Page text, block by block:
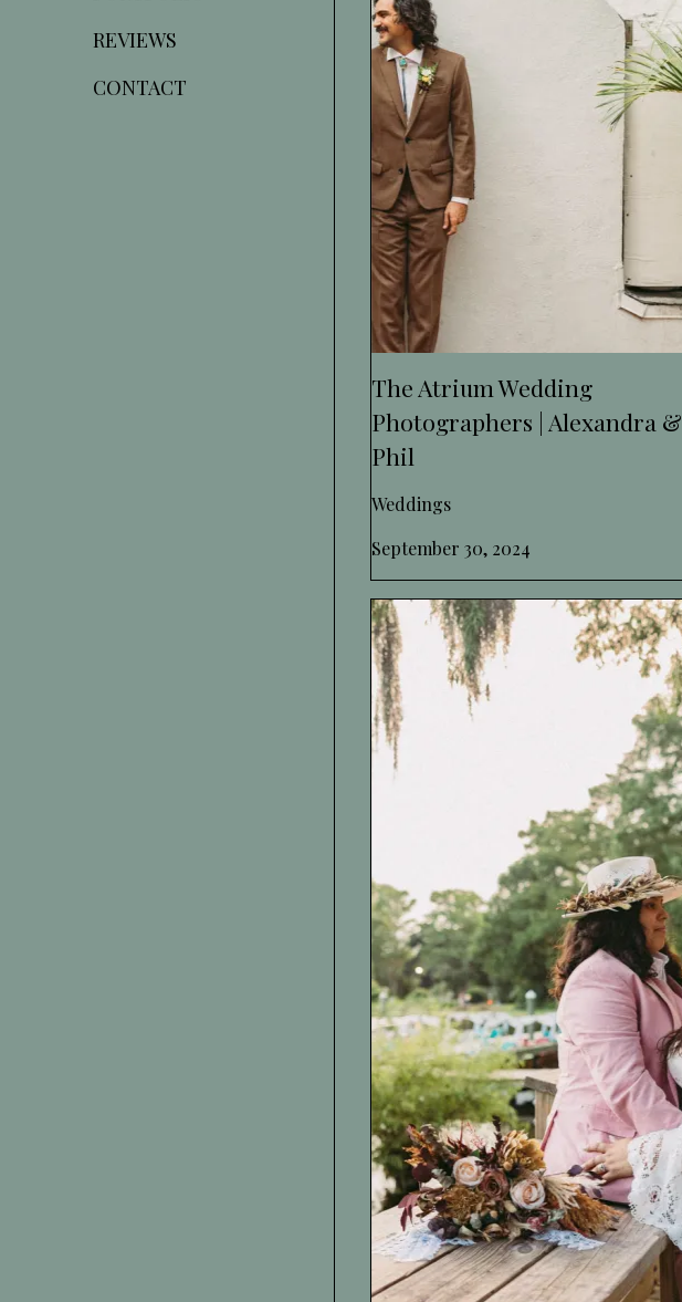
REVIEWS
CONTACT
The Atrium Wedding
Photographers | Alexandra &
Phil
Weddings
September 30, 2024